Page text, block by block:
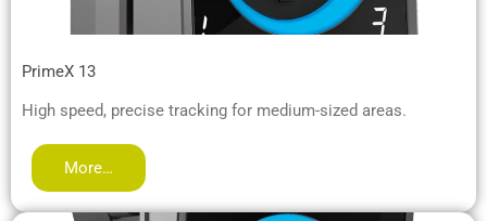
PrimeX 13
High speed, precise tracking for medium-sized areas.
More…